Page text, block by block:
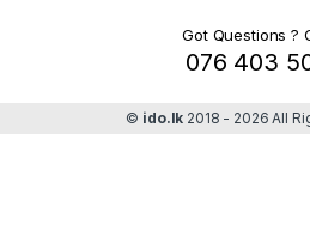
Got Questions ?
076 403
© ido.lk 2018 - 2026 All